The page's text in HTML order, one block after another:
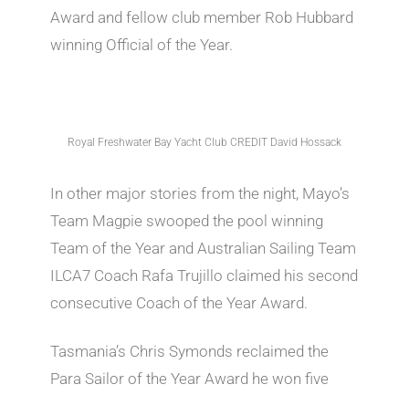
Award and fellow club member Rob Hubbard
winning Official of the Year.
Royal Freshwater Bay Yacht Club CREDIT David Hossack
In other major stories from the night, Mayo’s
Team Magpie swooped the pool winning
Team of the Year and Australian Sailing Team
ILCA7 Coach Rafa Trujillo claimed his second
consecutive Coach of the Year Award.
Tasmania’s Chris Symonds reclaimed the
Para Sailor of the Year Award he won five